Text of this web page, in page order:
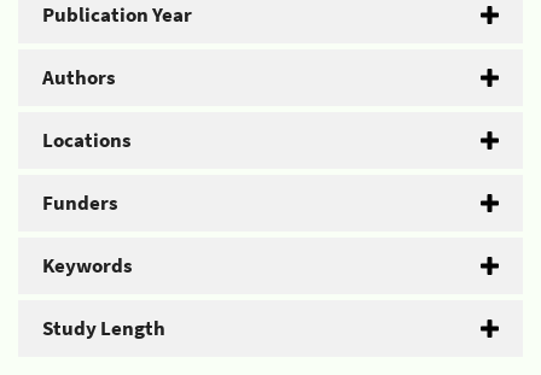
Publication Year
Authors
Locations
Funders
Keywords
Study Length